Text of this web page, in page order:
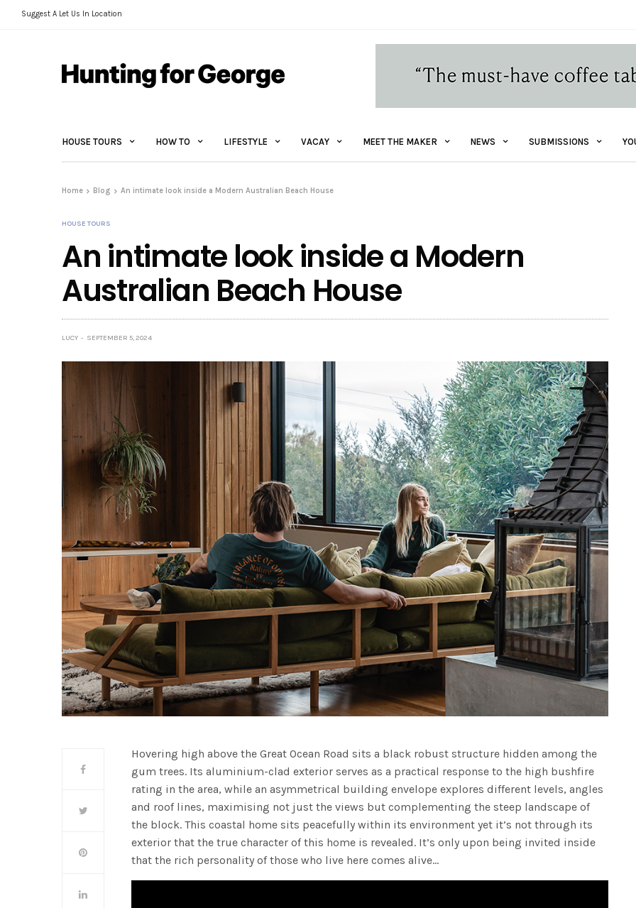
Suggest A Let Us In Location
HOUSE TOURS HOW TO LIFESTYLE VACAY MEET THE MAKER NEWS SUBMISSIONS
Home Blog An intimate look inside a Modern Australian Beach House
HOUSE TOURS
An intimate look inside a Modern
Australian Beach House
LUCY SEPTEMBER 5, 2024
Hovering high above the Great Ocean Road sits a black robust structure hidden among the
gum trees. Its aluminium-clad exterior serves as a practical response to the high bushfire
rating in the area, while an asymmetrical building envelope explores different levels, angles
and roof lines, maximising not just the views but complementing the steep landscape of
the block. This coastal home sits peacefully within its environment yet it’s not through its
exterior that the true character of this home is revealed. It’s only upon being invited inside
that the rich personality of those who live here comes alive…